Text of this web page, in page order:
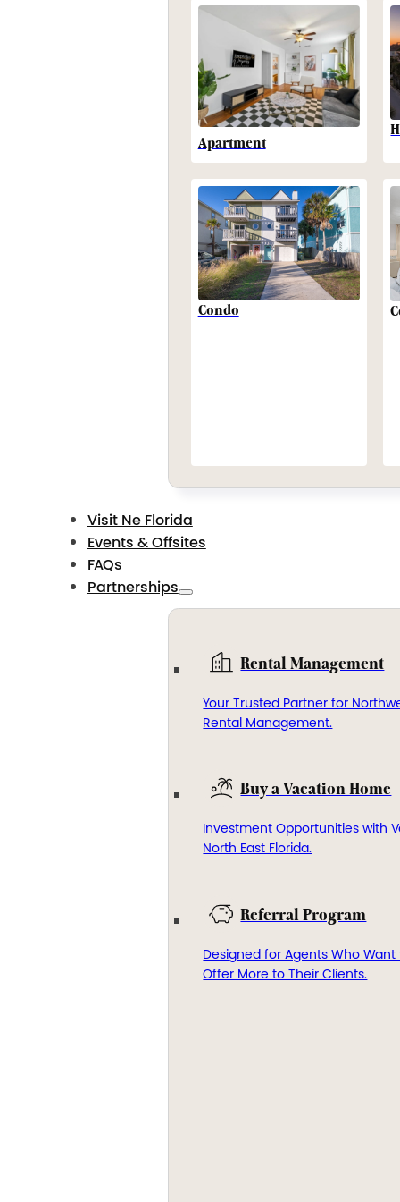
Apartment
Condo
Visit Ne Florida
Events & Offsites
FAQs
Partnerships
Rental Management
Your Trusted Partner for
Rental Management.
Buy a Vacation Home
Investment Opportunities with
North East Florida.
Referral Program
Designed for Agents Who Want
Offer More to Their Clients.